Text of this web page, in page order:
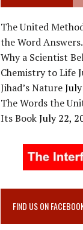
The United
the Word Answers.
Why a Scientist
Chemistry to Life
Jihad’s Nature
The Words the
Its BookJuly 22,
FIND US ON